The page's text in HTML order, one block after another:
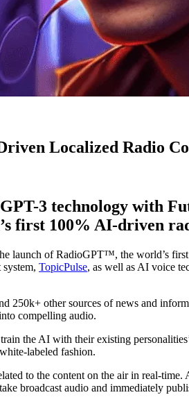
Localized Radio
3 technology with
first 100% AI-driven
launch of RadioGPT™, the world’s
TopicPulse, as well as AI voice
250k+ other sources of news and
compelling audio.
the AI with their existing
labeled fashion.
to the content on the air in real-
broadcast audio and immediately